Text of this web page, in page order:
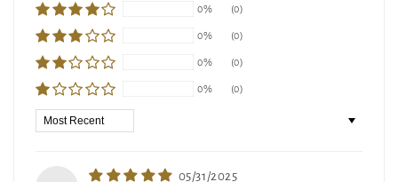
0% (0)
0% (0)
0% (0)
0% (0)
Sort by
05/31/2025